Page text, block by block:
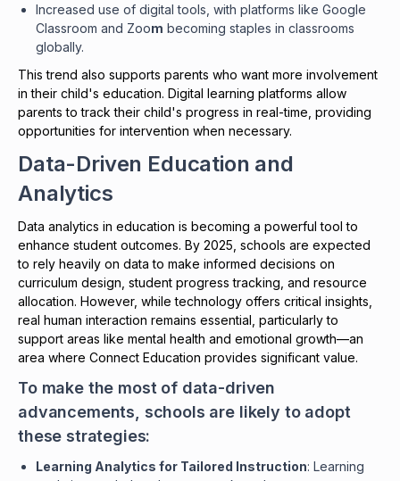
Increased use of digital tools, with platforms like Google
Classroom and Zoom becoming staples in classrooms
globally.
This trend also supports parents who want more involvement
in their child's education. Digital learning platforms allow
parents to track their child's progress in real-time, providing
opportunities for intervention when necessary.
Data-Driven Education and
Analytics
Data analytics in education is becoming a powerful tool to
enhance student outcomes. By 2025, schools are expected
to rely heavily on data to make informed decisions on
curriculum design, student progress tracking, and resource
allocation. However, while technology offers critical insights,
real human interaction remains essential, particularly to
support areas like mental health and emotional growth—an
area where Connect Education provides significant value.
To make the most of data-driven
advancements, schools are likely to adopt
these strategies:
Learning Analytics for Tailored Instruction: Learning